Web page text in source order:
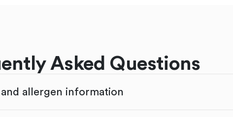
Asked Questions
and allergen information